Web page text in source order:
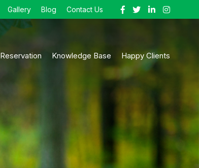
Gallery Blog Contact Us
Reservation Knowledge Base Happy Clients